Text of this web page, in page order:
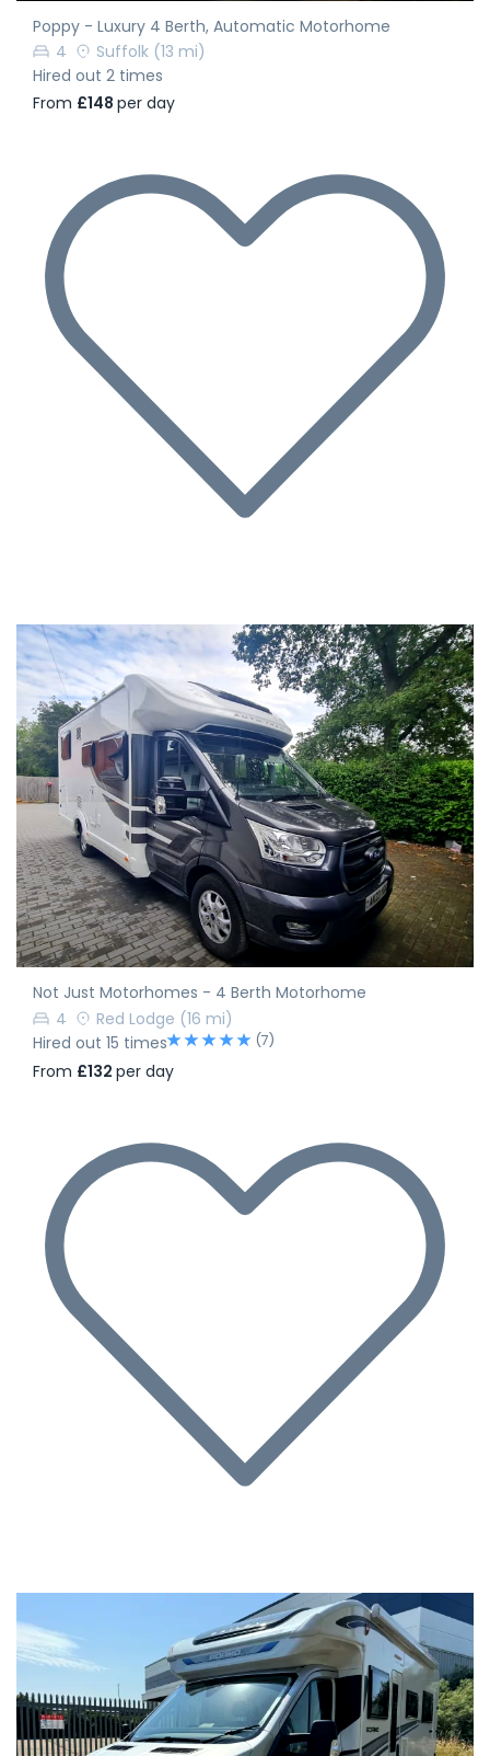
Poppy - Luxury 4 Berth, Automatic Motorhome
4
Suffolk (13 mi)
Hired out 2 times
From £148 per day
Not Just Motorhomes - 4 Berth Motorhome
4
Red Lodge (16 mi)
Hired out 15 times
(7)
From £132 per day